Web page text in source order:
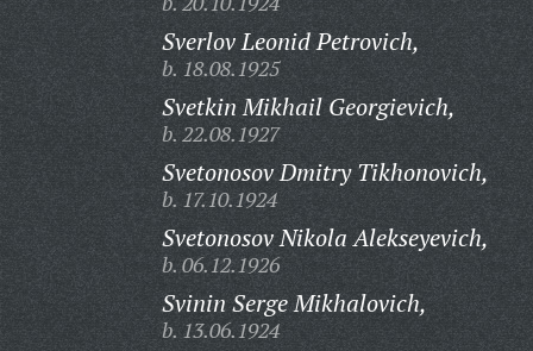
Sverlov Leonid Petrovich,
b. 18.08.1925
Svetkin Mikhail Georgievich,
b. 22.08.1927
Svetonosov Dmitry Tikhonovich,
b. 17.10.1924
Svetonosov Nikola Alekseyevich,
b. 06.12.1926
Svinin Serge Mikhalovich,
b. 13.06.1924